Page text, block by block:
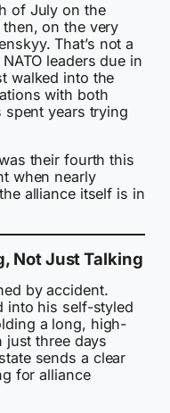
of July on the
on the very
That’s not a
leaders due in
walked into the
with both
spent years trying
their fourth this
when nearly
alliance itself is in
Not Just Talking
by accident.
into his self-styled
a long, high-
just three days
sends a clear
for alliance